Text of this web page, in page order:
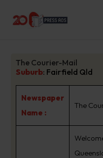
The Courier-Mail
Suburb: Fairfield Qld
Newspaper
Name :
The